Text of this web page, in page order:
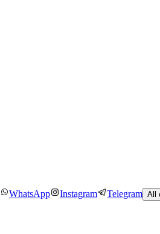
WhatsApp Instagram Telegram All